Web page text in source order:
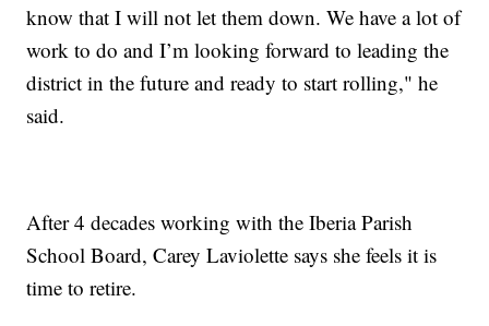
know that I will not let them down. We have a lot of
work to do and I’m looking forward to leading the
district in the future and ready to start rolling," he
said.
After 4 decades working with the Iberia Parish
School Board, Carey Laviolette says she feels it is
time to retire.